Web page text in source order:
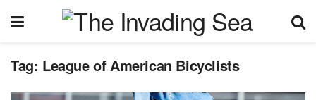
Tag: League of American Bicyclists